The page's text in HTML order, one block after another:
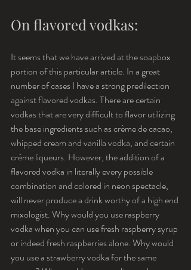
On flavored vodkas:
It seems that we have arrived at the soapbox
portion of this particular article. In a great
number of cases I have a strong predilection
against flavored vodkas. There are certain
vodkas that are very difficult to flavor utilizing
the base ingredients such as crème de cacao,
whipped cream and vanilla vodka, and certain
crème liqueurs. However, the addition of a
flavored vodka in literally every possible
combination and colored in neon spectacle,
will never produce a drink worthy of a high end
mixologist. Why would you use raspberry
vodka when you can use fresh raspberry syrup
or indeed fresh raspberries alone. Why would
you use a strawberry vodka for the same